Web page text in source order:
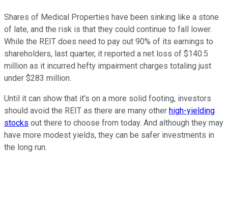
Shares of Medical Properties have been sinking like a stone
of late, and the risk is that they could continue to fall lower.
While the REIT does need to pay out 90% of its earnings to
shareholders, last quarter, it reported a net loss of $140.5
million as it incurred hefty impairment charges totaling just
under $283 million.
Until it can show that it's on a more solid footing, investors
should avoid the REIT as there are many other high-yielding
stocks out there to choose from today. And although they may
have more modest yields, they can be safer investments in
the long run.